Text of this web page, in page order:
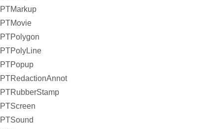
PTMarkup
PTMovie
PTPolygon
PTPolyLine
PTPopup
PTRedactionAnnot
PTRubberStamp
PTScreen
PTSound